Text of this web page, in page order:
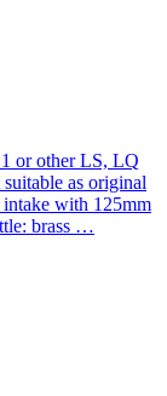
or other LS, LQ
as original
with 125mm
brass …